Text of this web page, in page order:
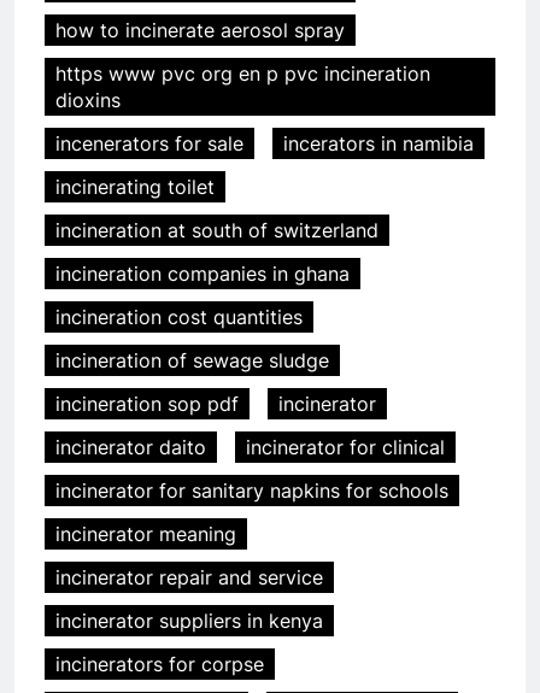
how to incinerate aerosol spray
https www pvc org en p pvc incineration
dioxins
incenerators for sale
incerators in namibia
incinerating toilet
incineration at south of switzerland
incineration companies in ghana
incineration cost quantities
incineration of sewage sludge
incineration sop pdf
incinerator
incinerator daito
incinerator for clinical
incinerator for sanitary napkins for schools
incinerator meaning
incinerator repair and service
incinerator suppliers in kenya
incinerators for corpse